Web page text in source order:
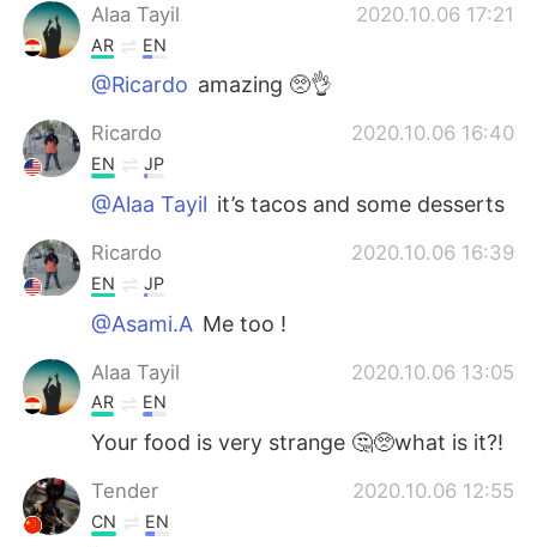
Alaa Tayil 2020.10.06 17:21
AR EN
@Ricardo amazing 🥺👌
Ricardo 2020.10.06 16:40
EN JP
@Alaa Tayil it’s tacos and some desserts
Ricardo 2020.10.06 16:39
EN JP
@Asami.A Me too !
Alaa Tayil 2020.10.06 13:05
AR EN
Your food is very strange 🤔🥺what is it?!
Tender 2020.10.06 12:55
CN EN